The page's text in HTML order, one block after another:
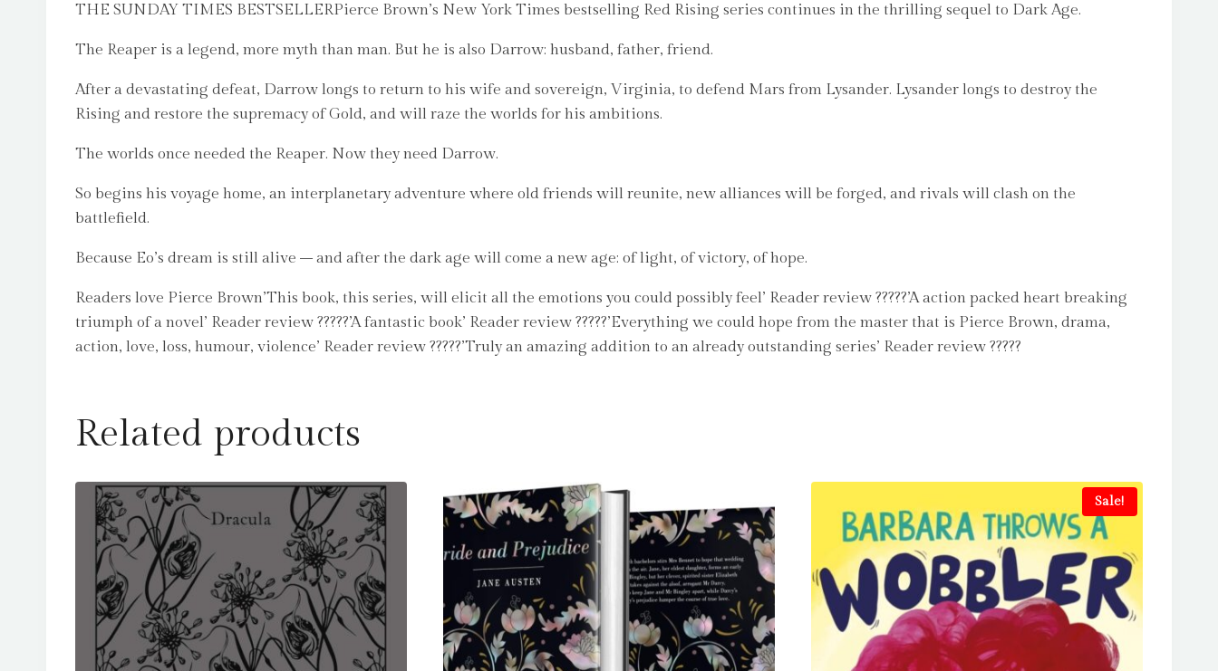
THE SUNDAY TIMES BESTSELLERPierce Brown’s New York Times bestselling Red Rising series continues in the thrilling sequel to Dark Age.
The Reaper is a legend, more myth than man. But he is also Darrow: husband, father, friend.
After a devastating defeat, Darrow longs to return to his wife and sovereign, Virginia, to defend Mars from Lysander. Lysander longs to destroy the
Rising and restore the supremacy of Gold, and will raze the worlds for his ambitions.
The worlds once needed the Reaper. Now they need Darrow.
So begins his voyage home, an interplanetary adventure where old friends will reunite, new alliances will be forged, and rivals will clash on the
battlefield.
Because Eo’s dream is still alive – and after the dark age will come a new age: of light, of victory, of hope.
Readers love Pierce Brown’This book, this series, will elicit all the emotions you could possibly feel’ Reader review ?????’A action packed heart breaking
triumph of a novel’ Reader review ?????’A fantastic book’ Reader review ?????’Everything we could hope from the master that is Pierce Brown, drama,
action, love, loss, humour, violence’ Reader review ?????’Truly an amazing addition to an already outstanding series’ Reader review ?????
Related products
Sale!